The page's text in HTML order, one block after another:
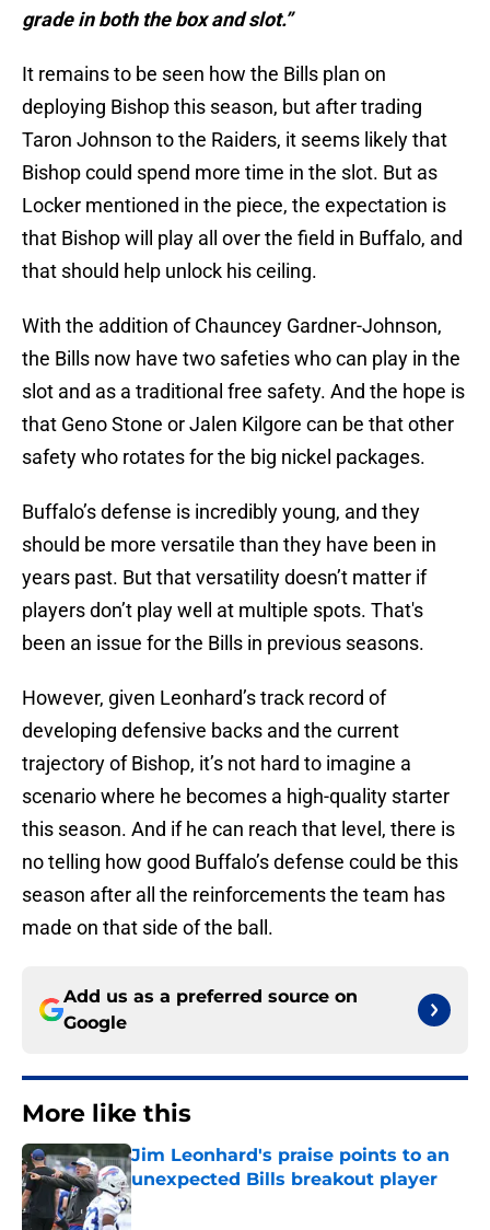
grade in both the box and slot.”
It remains to be seen how the Bills plan on
deploying Bishop this season, but after trading
Taron Johnson to the Raiders, it seems likely that
Bishop could spend more time in the slot. But as
Locker mentioned in the piece, the expectation is
that Bishop will play all over the field in Buffalo, and
that should help unlock his ceiling.
With the addition of Chauncey Gardner-Johnson,
the Bills now have two safeties who can play in the
slot and as a traditional free safety. And the hope is
that Geno Stone or Jalen Kilgore can be that other
safety who rotates for the big nickel packages.
Buffalo’s defense is incredibly young, and they
should be more versatile than they have been in
years past. But that versatility doesn’t matter if
players don’t play well at multiple spots. That's
been an issue for the Bills in previous seasons.
However, given Leonhard’s track record of
developing defensive backs and the current
trajectory of Bishop, it’s not hard to imagine a
scenario where he becomes a high-quality starter
this season. And if he can reach that level, there is
no telling how good Buffalo’s defense could be this
season after all the reinforcements the team has
made on that side of the ball.
Add us as a preferred source on
Google
More like this
Jim Leonhard's praise points to an
unexpected Bills breakout player
Published by on Invalid Date